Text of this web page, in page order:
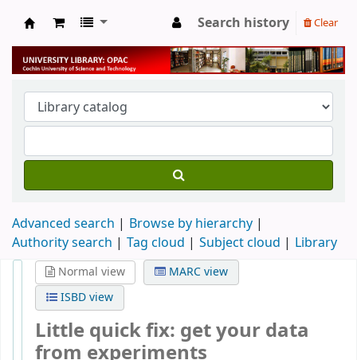
University Library
Search history Clear
Advanced search
Browse by hierarchy
Authority search
Tag cloud Subject cloud Library
Normal view
MARC view
ISBD view
Little quick fix: get your data
from experiments